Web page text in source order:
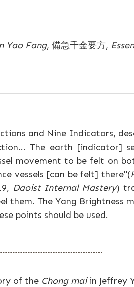
Yao Fang, 備急千金要方,
and Nine Indicators,
The earth [indicator]
movement to be felt on
vessels [can be felt] there"(
Daoist Internal Mastery)
them. The Yang Brightness
points should be used.
of the Chong maiin Jeffrey